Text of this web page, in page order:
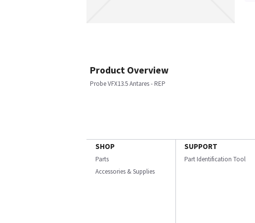
Product Overview
Probe VFX13.5 Antares - REP
SHOP
Parts
Accessories & Supplies
SUPPORT
Part Identification Tool